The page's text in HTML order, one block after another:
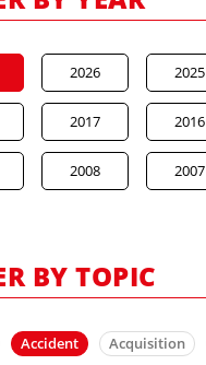
2026 2025
2017 2016
2008 2007
BY TOPIC
Accident Acquisition